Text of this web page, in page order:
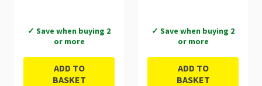
✓ Save when buying 2
or more
ADD TO
BASKET
✓ Save when buying 2
or more
ADD TO
BASKET